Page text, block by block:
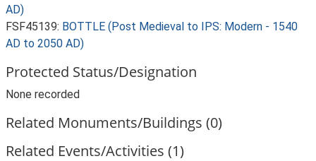
AD)
FSF45139: BOTTLE (Post Medieval to IPS: Modern - 1540
AD to 2050 AD)
Protected Status/Designation
None recorded
Related Monuments/Buildings (0)
Related Events/Activities (1)